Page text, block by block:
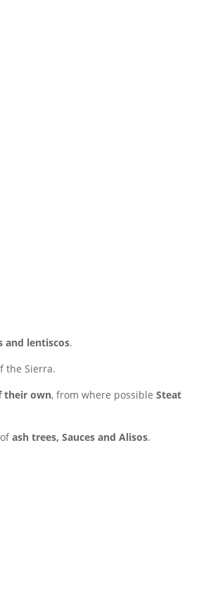
and lentiscos.
the Sierra.
their own, from where possible Steat
ash trees, Sauces and Alisos.